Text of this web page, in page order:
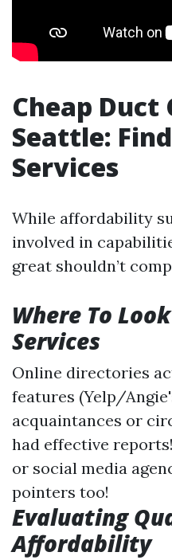
Cheap Duct
Seattle:
Services
While affordability
involved in
great shouldn’t
Where To
Services
Online directories
features (Yelp/
acquaintances or
had effective
or social media
pointers too!
Evaluating
Affordability